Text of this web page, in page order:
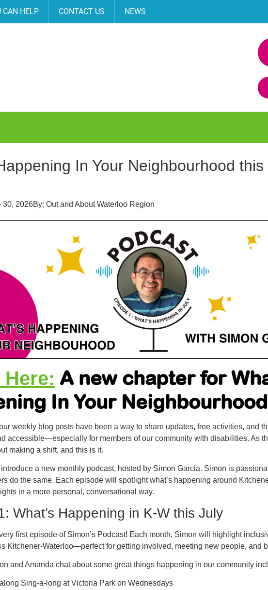
CAN HELP CONTACT US NEWS
In Your Neighbourhood
30, 2026By: Out and About Waterloo Region
A new chapter for
In Your Neighbourhood
weekly blog posts have been a way to share updates, free activities, and
accessible—especially for members of our community with disabilities. As
making a shift, and this is it.
introduce a new monthly podcast, hosted by Simon Garcia. Simon is
do the same. Each episode will spotlight what’s happening around
in a more personal, conversational way.
What’s Happening in K-W this July
first episode of Simon’s Podcast! Each month, Simon will highlight
Kitchener-Waterloo—perfect for getting involved, meeting new people, and
and Amanda chat about some great things happening in our community
Sing-a-long at Victoria Park on Wednesdays